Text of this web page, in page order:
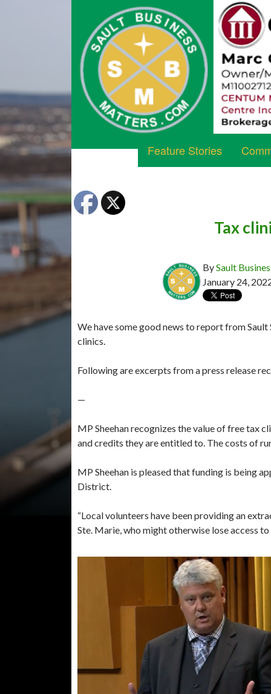
Feature Stories
Tax
BySault
January 24,
We have some good news to report from
clinics.
Following are excerpts from a press release
—
MP Sheehan recognizes the value of free tax
and credits they are entitled to. The costs of
MP Sheehan is pleased that funding is being
District.
“Local volunteers have been providing an
Ste. Marie, who might otherwise lose access